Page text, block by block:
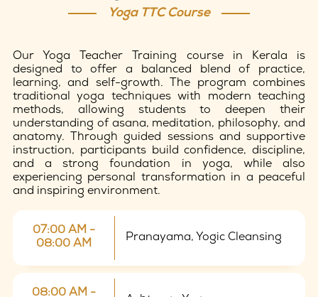
Yoga TTC Course
Our Yoga Teacher Training course in Kerala is
designed to offer a balanced blend of practice,
learning, and self-growth. The program combines
traditional yoga techniques with modern teaching
methods, allowing students to deepen their
understanding of asana, meditation, philosophy, and
anatomy. Through guided sessions and supportive
instruction, participants build confidence, discipline,
and a strong foundation in yoga, while also
experiencing personal transformation in a peaceful
and inspiring environment.
07:00 AM -
08:00 AM
Pranayama, Yogic Cleansing
08:00 AM -